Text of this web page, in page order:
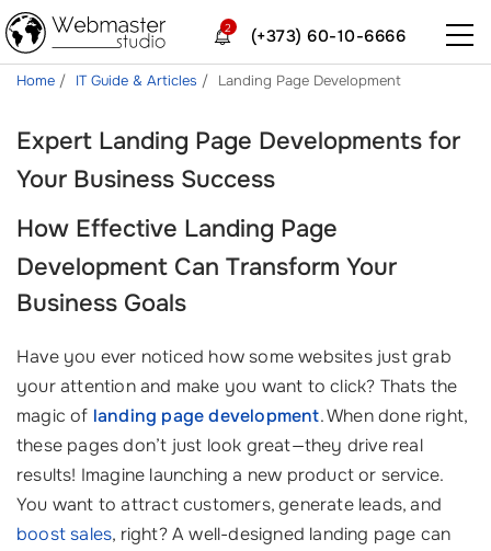
(+373) 60-10-6666
2
Home IT Guide & Articles Landing Page Development
Expert Landing Page Developments for
Your Business Success
How Effective Landing Page
Development Can Transform Your
Business Goals
Have you ever noticed how some websites just grab
your attention and make you want to click? Thats the
magic of landing page development. When done right,
these pages don’t just look great—they drive real
results! Imagine launching a new product or service.
You want to attract customers, generate leads, and
boost sales, right? A well-designed landing page can